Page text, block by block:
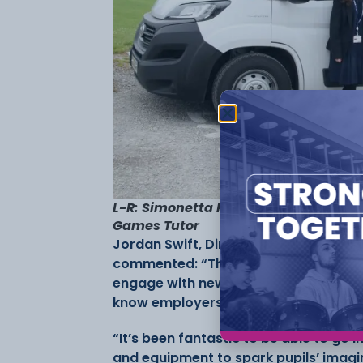
L-R: Simonetta Pearce, School
Games Tutor
Jordan Swift, Director of Marketing &
commented: “The Digital Doorstep
engage with new and emerging
know employers want and need at
“It’s been fantastic to be able to go
and equipment to spark pupils’